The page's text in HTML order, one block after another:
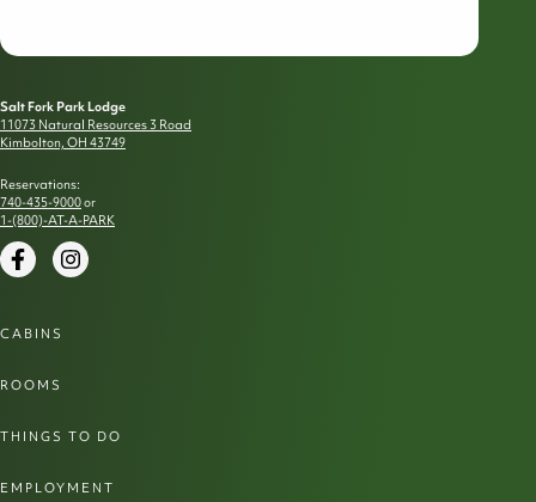
Salt Fork Park Lodge
11073 Natural Resources 3 Road
Kimbolton, OH 43749
Reservations:
740-435-9000or
1-(800)-AT-A-PARK
FacebookInstagram
CABINS
ROOMS
THINGS TO DO
EMPLOYMENT